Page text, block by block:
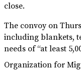
close.
The convoy on
including blankets,
needs of “at least
Organization for